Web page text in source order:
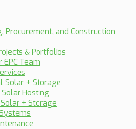
Procurement, and Construction
& Portfolios
EPC Team
Solar + Storage
Hosting
+ Storage